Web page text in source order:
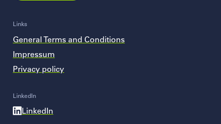
Links
General Terms and Conditions
Impressum
Privacy policy
LinkedIn
LinkedIn